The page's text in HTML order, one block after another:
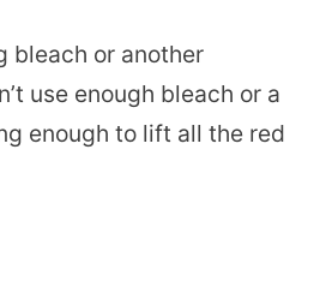
bleach or another
use enough bleach or a
enough to lift all the red